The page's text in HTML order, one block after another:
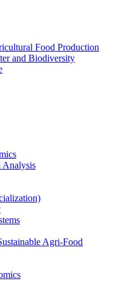
Food Production
and Biodiversity
Analysis
Agri-Food